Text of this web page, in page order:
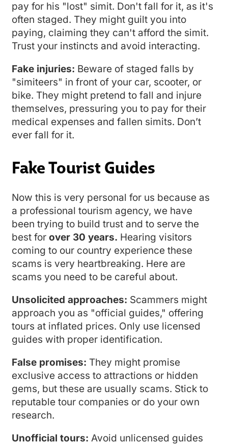
pay for his "lost" simit. Don't fall for it, as it's
often staged. They might guilt you into
paying, claiming they can't afford the simit.
Trust your instincts and avoid interacting.
Fake injuries: Beware of staged falls by
"simiteers" in front of your car, scooter, or
bike. They might pretend to fall and injure
themselves, pressuring you to pay for their
medical expenses and fallen simits. Don’t
ever fall for it.
Fake Tourist Guides
Now this is very personal for us because as
a professional tourism agency, we have
been trying to build trust and to serve the
best for over 30 years. Hearing visitors
coming to our country experience these
scams is very heartbreaking. Here are
scams you need to be careful about.
Unsolicited approaches: Scammers might
approach you as "official guides," offering
tours at inflated prices. Only use licensed
guides with proper identification.
False promises: They might promise
exclusive access to attractions or hidden
gems, but these are usually scams. Stick to
reputable tour companies or do your own
research.
Unofficial tours: Avoid unlicensed guides